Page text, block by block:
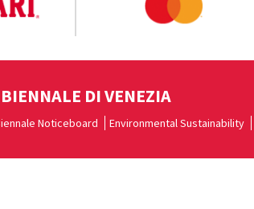
DI VENEZIA
Noticeboard Environmental Sustainability